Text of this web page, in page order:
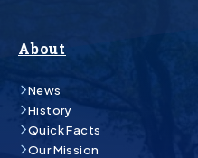
About
News
History
Quick Facts
Our Mission